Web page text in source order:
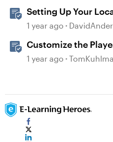
Setting Up Your
1 year ago
Customize the
1 year ago